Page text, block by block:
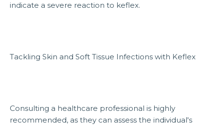
indicate a severe reaction to keflex.
Tackling Skin and Soft Tissue Infections with Keflex
Consulting a healthcare professional is highly
recommended, as they can assess the individual's